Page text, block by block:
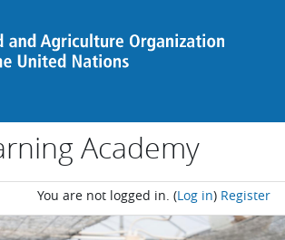
Academy
You are not logged in. (Log in) Register